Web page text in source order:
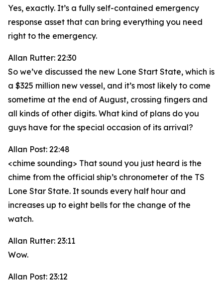
Yes, exactly. It’s a fully self-contained emergency
response asset that can bring everything you need
right to the emergency.
Allan Rutter: 22:30
So we’ve discussed the new Lone Start State, which is
a $325 million new vessel, and it’s most likely to come
sometime at the end of August, crossing fingers and
all kinds of other digits. What kind of plans do you
guys have for the special occasion of its arrival?
Allan Post: 22:48
<chime sounding> That sound you just heard is the
chime from the official ship’s chronometer of the TS
Lone Star State. It sounds every half hour and
increases up to eight bells for the change of the
watch.
Allan Rutter: 23:11
Wow.
Allan Post: 23:12